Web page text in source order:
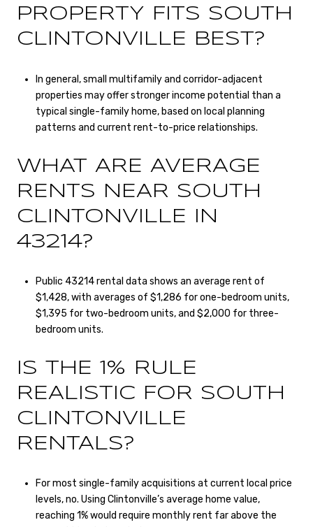
PROPERTY FITS SOUTH
CLINTONVILLE BEST?
In general, small multifamily and corridor-adjacent
properties may offer stronger income potential than a
typical single-family home, based on local planning
patterns and current rent-to-price relationships.
WHAT ARE AVERAGE
RENTS NEAR SOUTH
CLINTONVILLE IN
43214?
Public 43214 rental data shows an average rent of
$1,428, with averages of $1,286 for one-bedroom units,
$1,395 for two-bedroom units, and $2,000 for three-
bedroom units.
IS THE 1% RULE
REALISTIC FOR SOUTH
CLINTONVILLE
RENTALS?
For most single-family acquisitions at current local price
levels, no. Using Clintonville’s average home value,
reaching 1% would require monthly rent far above the